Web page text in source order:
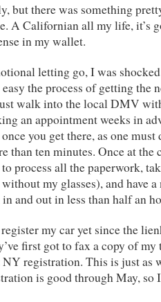
but there was something
A Californian all my life, it’s
in my wallet.
letting go, I was
the process of getting the
walk into the local DMV
an appointment weeks in
you get there, as one
than ten minutes. Once at the
process all the paperwork,
my glasses), and have
and out in less than half an
my car yet since the
first got to fax a copy of
NY registration. This is just as
is good through May, so